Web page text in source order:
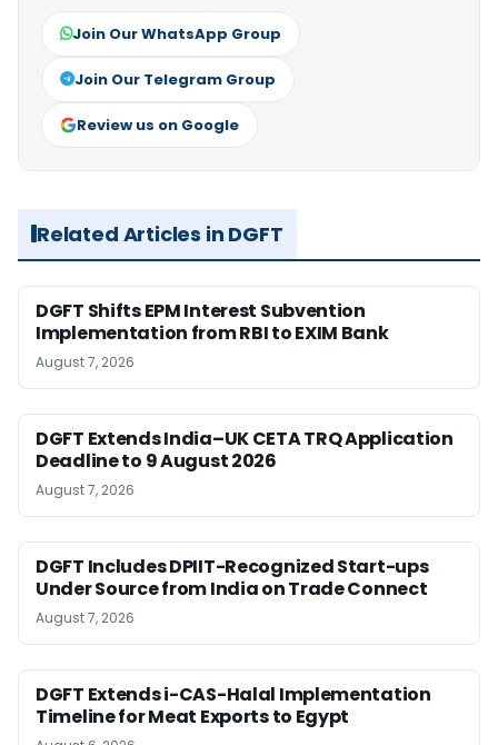
Join Our WhatsApp Group
Join Our Telegram Group
Review us on Google
Related Articles in DGFT
DGFT Shifts EPM Interest Subvention
Implementation from RBI to EXIM Bank
August 7, 2026
DGFT Extends India–UK CETA TRQ Application
Deadline to 9 August 2026
August 7, 2026
DGFT Includes DPIIT-Recognized Start-ups
Under Source from India on Trade Connect
August 7, 2026
DGFT Extends i-CAS-Halal Implementation
Timeline for Meat Exports to Egypt